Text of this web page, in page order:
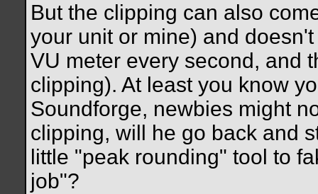
But the clipping can also
your unit or mine) and
VU meter every second, and
clipping). At least you know
Soundforge, newbies might
clipping, will he go back and
little "peak rounding" tool to
job"?